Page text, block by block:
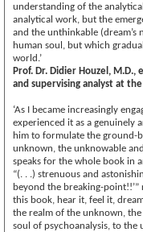
understanding of the
analytical work, but the
and the unthinkable (dream’s
human soul, but which
Prof. Dr. Didier Houzel,
and supervising analyst at
‘As I became increasingly
experienced it as a genuinely
him to formulate the ground-
unknown, the unknowable
speaks for the whole book in
“(. . .) strenuous and
beyond the breaking-
this book, hear it, feel it,
the realm of the unknown,
soul of psychoanalysis, to the